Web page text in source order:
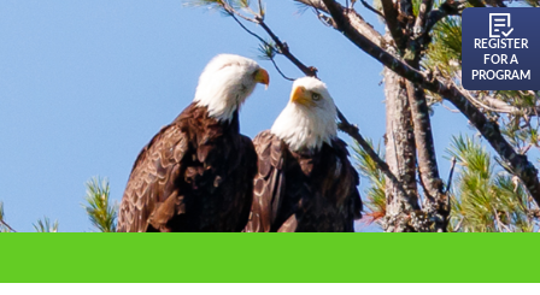
REGISTER
FOR A
PROGRAM